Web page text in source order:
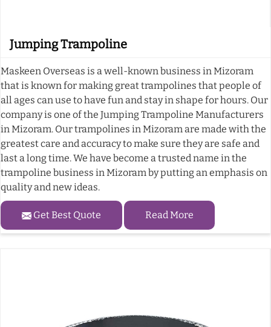
Jumping Trampoline
Maskeen Overseas is a well-known business in Mizoram
that is known for making great trampolines that people of
all ages can use to have fun and stay in shape for hours. Our
company is one of the Jumping Trampoline Manufacturers
in Mizoram. Our trampolines in Mizoram are made with the
greatest care and accuracy to make sure they are safe and
last a long time. We have become a trusted name in the
trampoline business in Mizoram by putting an emphasis on
quality and new ideas.
Get Best Quote Read More